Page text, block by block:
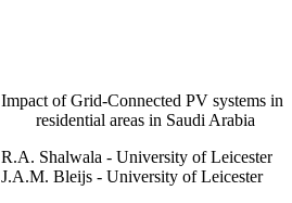
Impact of Grid-Connected PV systems in
residential areas in Saudi Arabia
R.A. Shalwala - University of Leicester
J.A.M. Bleijs - University of Leicester